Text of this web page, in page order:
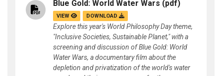
Blue Gold: World Water Wars (pdf)
VIEW DOWNLOAD
Explore this year's World Philosophy Day theme,
"Inclusive Societies, Sustainable Planet," with a
screening and discussion of Blue Gold: World
Water Wars, a documentary film about the
depletion and privatization of the world's water